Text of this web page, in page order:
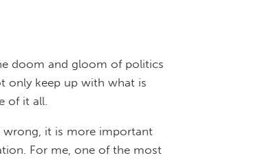
doom and gloom of politics
only keep up with what is
of it all.
wrong, it is more important
For me, one of the most